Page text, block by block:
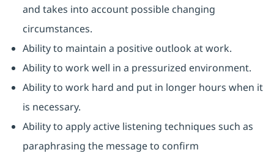
and takes into account possible changing
circumstances.
Ability to maintain a positive outlook at work.
Ability to work well in a pressurized environment.
Ability to work hard and put in longer hours when it
is necessary.
Ability to apply active listening techniques such as
paraphrasing the message to confirm